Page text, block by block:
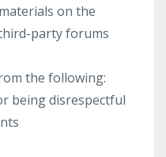
on the
party forums
the following:
being disrespectful